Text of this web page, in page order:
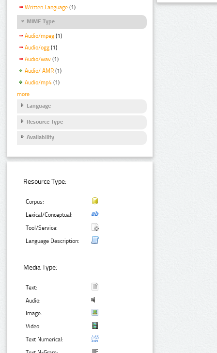
Written Language (1)
MIME Type
Audio/mpeg (1)
Audio/ogg (1)
Audio/wav (1)
Audio/ AMR (1)
Audio/mp4 (1)
more
Language
Resource Type
Availability
Resource Type:
Corpus:
Lexical/Conceptual:
Tool/Service:
Language Description:
Media Type:
Text:
Audio:
Image:
Video:
Text Numerical: